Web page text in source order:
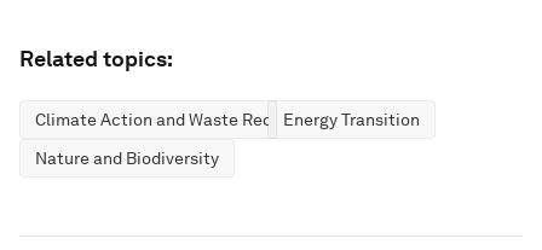
Related topics:
Climate Action and Waste ReductionEnergy Transition
Nature and Biodiversity